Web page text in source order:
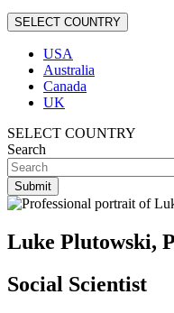
SELECT COUNTRY
USA
Australia
Canada
UK
SELECT COUNTRY
Search
Luke Plutowski,
Social Scientist